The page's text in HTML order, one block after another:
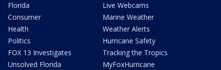
Florida
Consumer
Health
Politics
FOX 13 Investigates
Unsolved Florida
Live Webcams
Marine Weather
Weather Alerts
Hurricane Safety
Tracking the Tropics
MyFoxHurricane